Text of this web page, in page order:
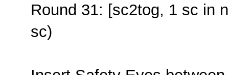
Round 31: [sc2tog, 1 sc in
sc)